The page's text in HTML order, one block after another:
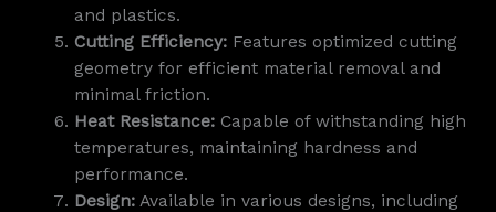
and plastics.
Cutting Efficiency:Features optimized cutting
geometry for efficient material removal and
minimal friction.
Heat Resistance:Capable of withstanding high
temperatures, maintaining hardness and
performance.
Design:Available in various designs, including